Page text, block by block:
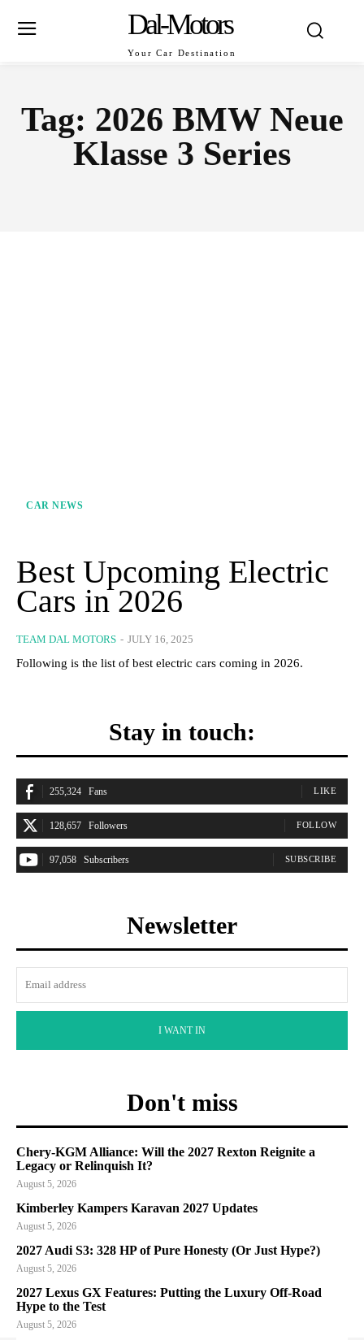
Dal-Motors
Your Car Destination
Tag: 2026 BMW Neue
Klasse 3 Series
CAR NEWS
Best Upcoming Electric
Cars in 2026
TEAM DAL MOTORS - JULY 16, 2025
Following is the list of best electric cars coming in 2026.
Stay in touch:
255,324 Fans LIKE
128,657 Followers FOLLOW
97,058 Subscribers SUBSCRIBE
Newsletter
I WANT IN
Don't miss
Chery-KGM Alliance: Will the 2027 Rexton Reignite a
Legacy or Relinquish It?
August 5, 2026
Kimberley Kampers Karavan 2027 Updates
August 5, 2026
2027 Audi S3: 328 HP of Pure Honesty (Or Just Hype?)
August 5, 2026
2027 Lexus GX Features: Putting the Luxury Off-Road
Hype to the Test
August 5, 2026